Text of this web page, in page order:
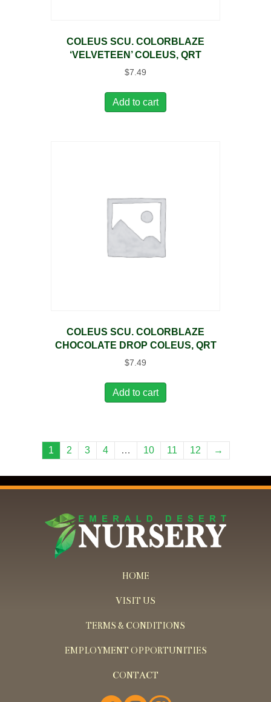
COLEUS SCU. COLORBLAZE
‘VELVETEEN’ COLEUS, QRT
$7.49
Add to cart
COLEUS SCU. COLORBLAZE
CHOCOLATE DROP COLEUS, QRT
$7.49
Add to cart
1 2 3 4 … 10 11 12 →
HOME
VISIT US
TERMS & CONDITIONS
EMPLOYMENT OPPORTUNITIES
CONTACT